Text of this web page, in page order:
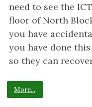
need to see the
floor of North
you have
you have done this
so they can
More...